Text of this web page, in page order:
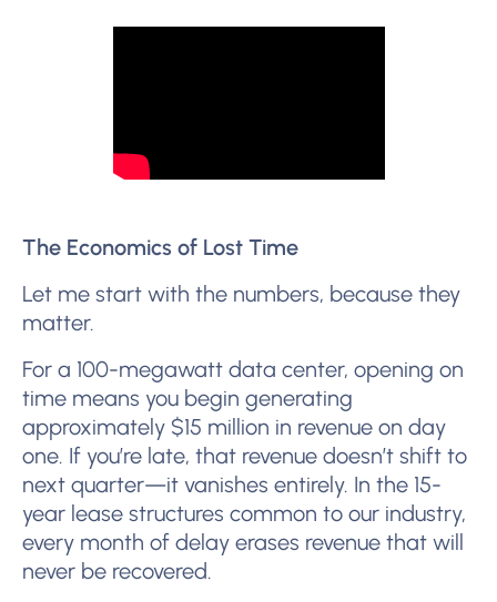
The Economics of Lost Time
Let me start with the numbers, because they
matter.
For a 100-megawatt data center, opening on
time means you begin generating
approximately $15 million in revenue on day
one. If you’re late, that revenue doesn’t shift to
next quarter—it vanishes entirely. In the 15-
year lease structures common to our industry,
every month of delay erases revenue that will
never be recovered.